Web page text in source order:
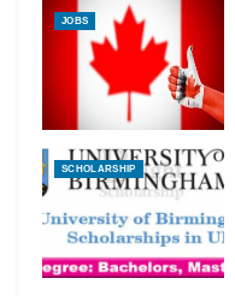
JOBS
SCHOLARSHIP